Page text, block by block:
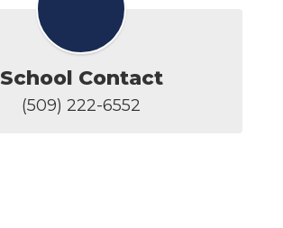
School Contact
(509) 222-6552